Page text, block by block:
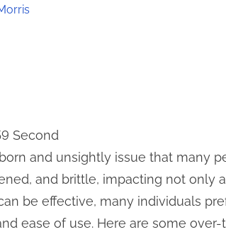
Second
and unsightly issue that many
and brittle, impacting not only
be effective, many individuals
ease of use. Here are some